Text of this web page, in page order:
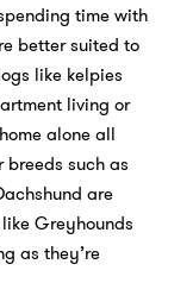
time with
better suited to
like kelpies
living or
alone all
such as
are
Greyhounds
as they’re